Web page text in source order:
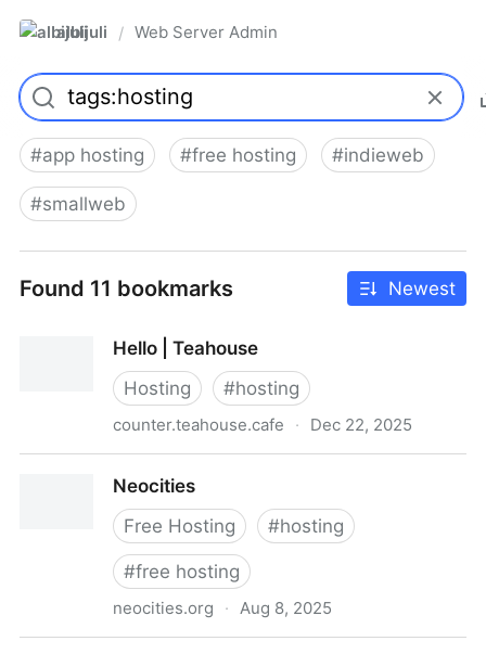
albijuli / Web Server Admin
#app hosting #free hosting #indieweb
#smallweb
Found 11 bookmarks Newest
Hello | Teahouse
Hosting
#hosting
counter.teahouse.cafe · Dec 22, 2025
Neocities
Free Hosting
#hosting
#free hosting
neocities.org · Aug 8, 2025